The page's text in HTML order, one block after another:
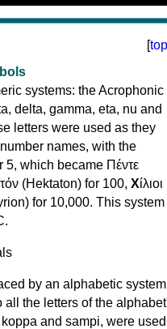
[top
systems: the Acrophonic
delta, gamma, eta, nu and
letters were used as they
names, with the
5, which became Πέντε
(Hektaton) for 100, Χίλιοι
for 10,000. This system
by an alphabetic system
the letters of the
and sampi, were used